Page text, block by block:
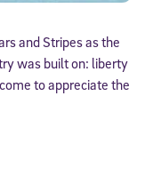
and Stripes as the
was built on: liberty
to appreciate the